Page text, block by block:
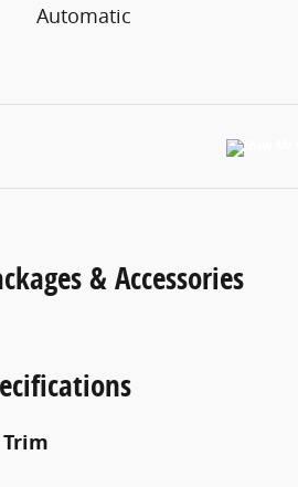
Automatic
& Accessories